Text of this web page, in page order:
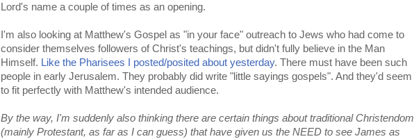
Lord's name a couple of times as an opening.
I'm also looking at Matthew's Gospel as "in your face" outreach to Jews who had come to
consider themselves followers of Christ's teachings, but didn't fully believe in the Man
Himself. Like the Pharisees I posted/posited about yesterday. There must have been such
people in early Jerusalem. They probably did write "little sayings gospels". And they'd seem
to fit perfectly with Matthew's intended audience.
By the way, I'm suddenly also thinking there are certain things about traditional Christendom
(mainly Protestant, as far as I can guess) that have given us the NEED to see James as